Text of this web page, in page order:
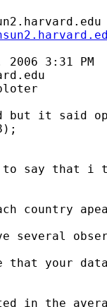
3:31 PM
but it said
to say that i
country
several
your
in the